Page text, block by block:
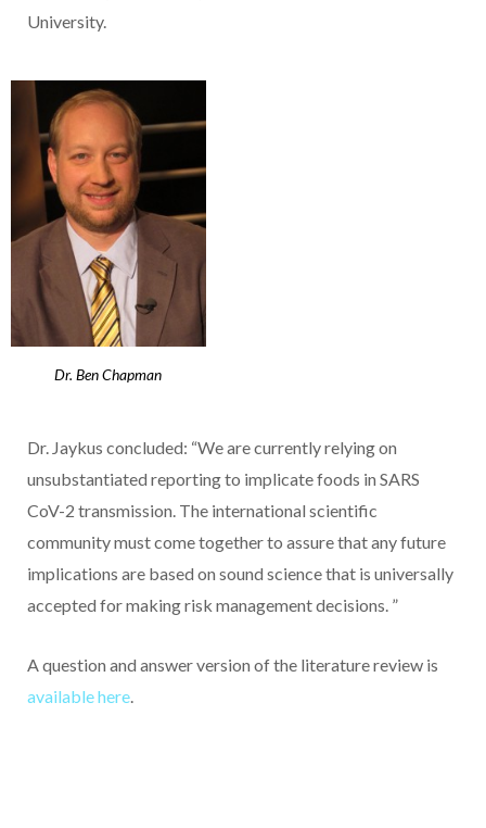
University.
Dr. Ben Chapman
Dr. Jaykus concluded: “We are currently relying on
unsubstantiated reporting to implicate foods in SARS
CoV-2 transmission. The international scientific
community must come together to assure that any future
implications are based on sound science that is universally
accepted for making risk management decisions. ”
A question and answer version of the literature review is
available here.